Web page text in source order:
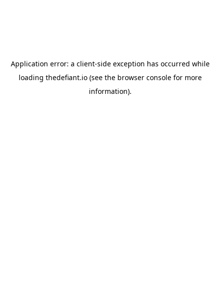
Application error: a client-side exception has occurred while
loading thedefiant.io(see the browser consolefor more
information).